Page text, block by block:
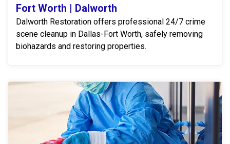
Fort Worth | Dalworth
Dalworth Restoration offers professional 24/7 crime
scene cleanup in Dallas-Fort Worth, safely removing
biohazards and restoring properties.